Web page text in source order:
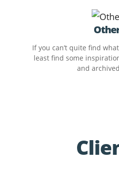
If you can’t quite find
least find some
and